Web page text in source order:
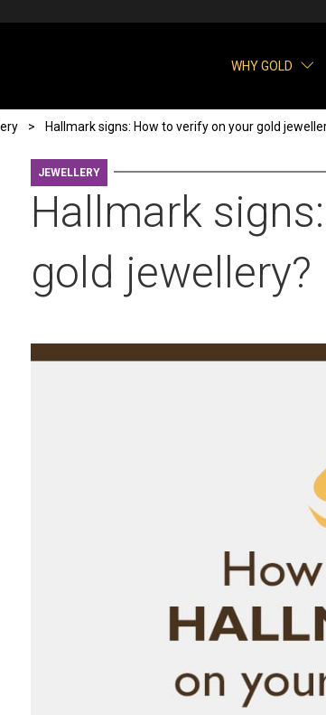
WHY GOLD
Hallmark signs: How to verify on your gold
JEWELLERY
Hallmark
gold jewellery?